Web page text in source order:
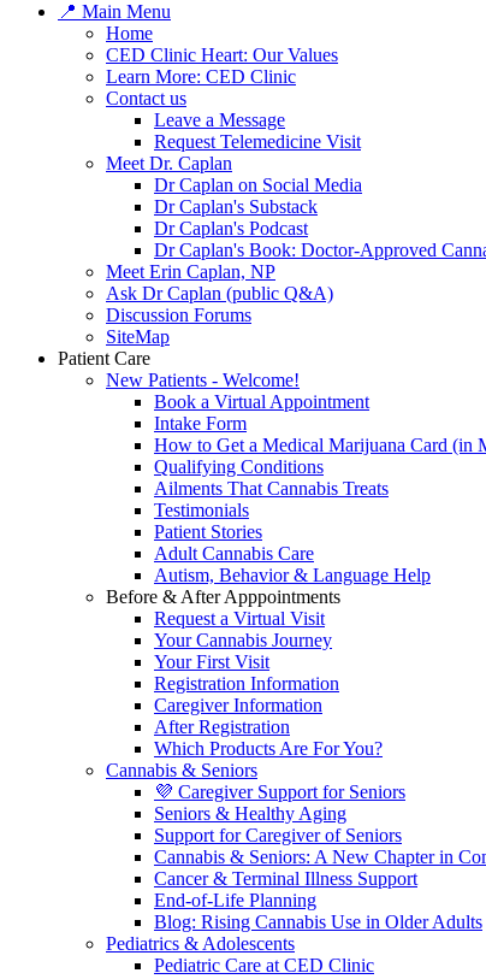
📍 Main Menu
Home
CED Clinic Heart: Our Values
Learn More: CED Clinic
Contact us
Leave a Message
Request Telemedicine Visit
Meet Dr. Caplan
Dr Caplan on Social Media
Dr Caplan's Substack
Dr Caplan's Podcast
Dr Caplan's Book: Doctor-Approved
Meet Erin Caplan, NP
Ask Dr Caplan (public Q&A)
Discussion Forums
SiteMap
Patient Care
New Patients - Welcome!
Book a Virtual Appointment
Intake Form
How to Get a Medical Marijuana Card (in
Qualifying Conditions
Ailments That Cannabis Treats
Testimonials
Patient Stories
Adult Cannabis Care
Autism, Behavior & Language Help
Before & After Apppointments
Request a Virtual Visit
Your Cannabis Journey
Your First Visit
Registration Information
Caregiver Information
After Registration
Which Products Are For You?
Cannabis & Seniors
💜 Caregiver Support for Seniors
Seniors & Healthy Aging
Support for Caregiver of Seniors
Cannabis & Seniors: A New Chapter in
Cancer & Terminal Illness Support
End-of-Life Planning
Blog: Rising Cannabis Use in Older Adults
Pediatrics & Adolescents
Pediatric Care at CED Clinic